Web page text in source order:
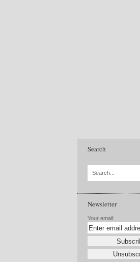
Search
Search...
Newsletter
Your email: